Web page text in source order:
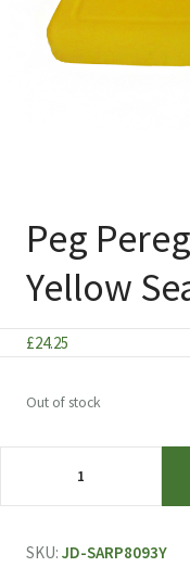
Peg
Yellow
£24.25
Out of stock
Toy
SKU: JD-SARP8093Y